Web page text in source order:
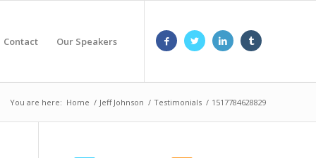
Contact Our Speakers
You are here: Home / Jeff Johnson / Testimonials / 1517784628829